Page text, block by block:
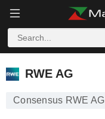
RWE AG
RWE AG
Consensus RWE AG